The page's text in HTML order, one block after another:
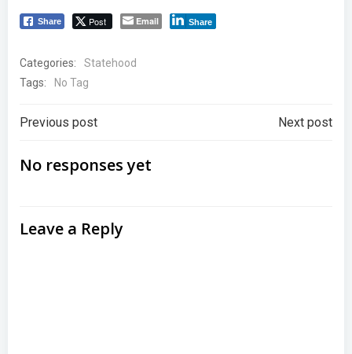
Share Post Email Share
Categories:
Statehood
Tags:
No Tag
Post
navigation
Previous post Next post
No responses yet
Leave a Reply